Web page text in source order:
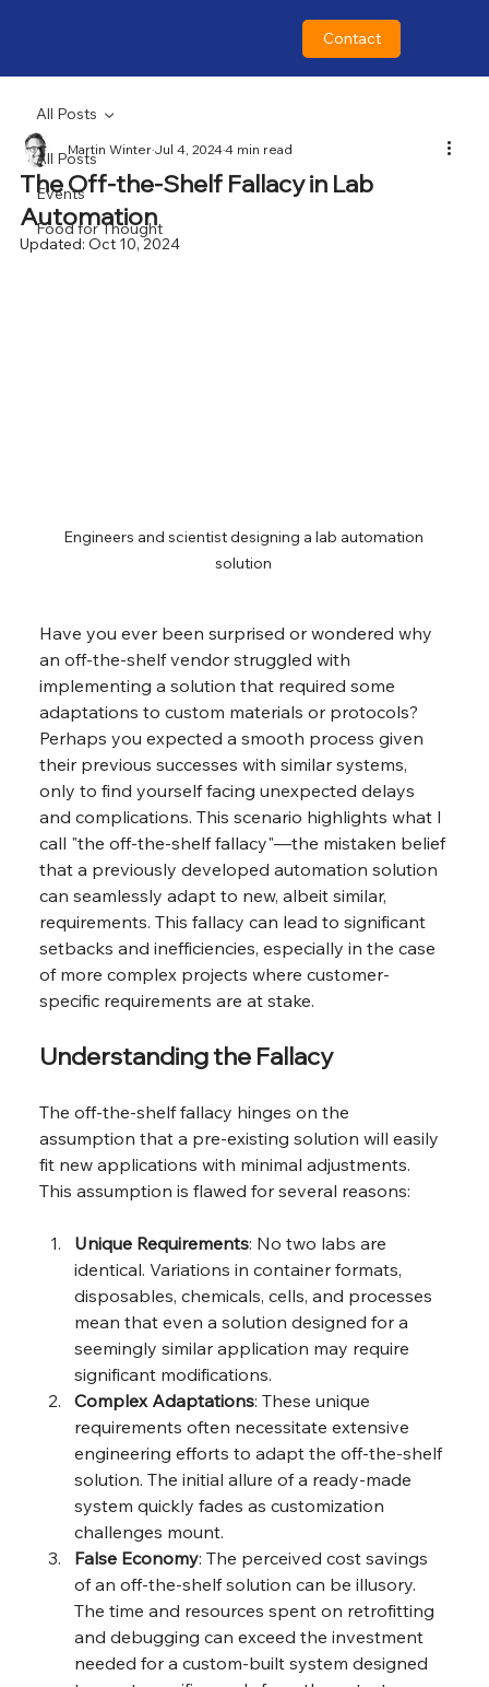
Contact
All Posts
Events
Food for Thought
All Posts
The Off-the-Shelf Fallacy in Lab
Automation
Martin WinterJul 4, 20244 min read
Updated: Oct 10, 2024
Engineers and scientist designing a lab automation
solution
Have you ever been surprised or wondered why
an off-the-shelf vendor struggled with
implementing a solution that required some
adaptations to custom materials or protocols?
Perhaps you expected a smooth process given
their previous successes with similar systems,
only to find yourself facing unexpected delays
and complications. This scenario highlights what I
call "the off-the-shelf fallacy"—the mistaken belief
that a previously developed automation solution
can seamlessly adapt to new, albeit similar,
requirements. This fallacy can lead to significant
setbacks and inefficiencies, especially in the case
of more complex projects where customer-
specific requirements are at stake.
Understanding the Fallacy
The off-the-shelf fallacy hinges on the
assumption that a pre-existing solution will easily
fit new applications with minimal adjustments.
This assumption is flawed for several reasons:
Unique Requirements: No two labs are
identical. Variations in container formats,
disposables, chemicals, cells, and processes
mean that even a solution designed for a
seemingly similar application may require
significant modifications.
Complex Adaptations: These unique
requirements often necessitate extensive
engineering efforts to adapt the off-the-shelf
solution. The initial allure of a ready-made
system quickly fades as customization
challenges mount.
False Economy: The perceived cost savings
of an off-the-shelf solution can be illusory.
The time and resources spent on retrofitting
and debugging can exceed the investment
needed for a custom-built system designed